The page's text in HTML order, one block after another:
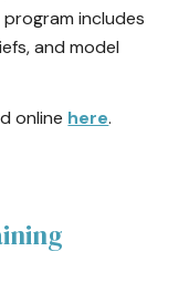
includes
and model
online here.